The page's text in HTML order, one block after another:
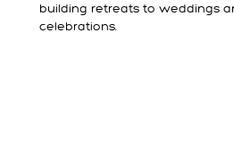
building retreats to weddings
celebrations.